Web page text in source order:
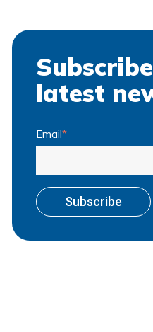
latest
Email*